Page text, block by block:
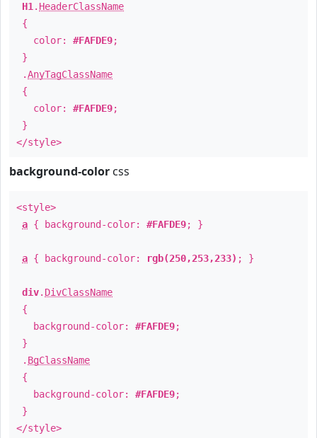
H1 . HeaderClassName
{
color: #FAFDE9;
}
.AnyTagClassName
{
color: #FAFDE9;
}
</style>
background-color css
<style>
a { background-color: #FAFDE9; }
a { background-color: rgb(250,253,233) ; }
div. DivClassName
{
background-color: #FAFDE9;
}
. BgClassName
{
background-color: #FAFDE9;
}
</style>